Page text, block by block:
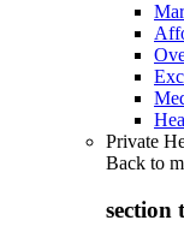
Private
Back to
section